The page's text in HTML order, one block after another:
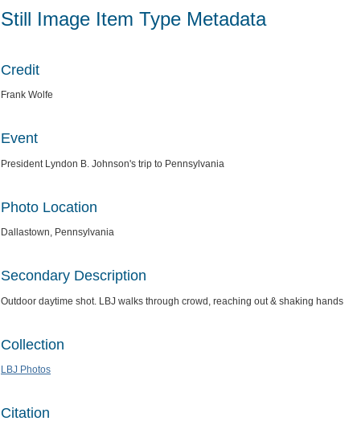
Still Image Item Type Metadata
Credit
Frank Wolfe
Event
President Lyndon B. Johnson's trip to Pennsylvania
Photo Location
Dallastown, Pennsylvania
Secondary Description
Outdoor daytime shot. LBJ walks through crowd, reaching out & shaking
Collection
LBJ Photos
Citation